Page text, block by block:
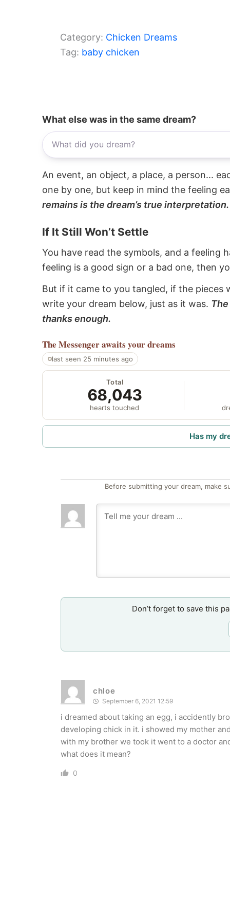
Category: Chicken Dreams
Tag: baby chicken
What else was in the same dream?
An event, an object, a place, a person...
one by one, but keep in mind the feeling
remains is the dream’s true interpretation.
If It Still Won’t Settle
You have read the symbols, and a feeling
feeling is a good sign or a bad one, then
But if it came to you tangled, if the pieces
write your dream below, just as it was.
thanks enough.
The Messengerawaits your dreams
last seen 25 minutes ago
Total
68,043
hearts touched
Has my
Before submitting your dream, make
Don’t forget to save this
chloe
September 6, 2021 12:59
i dreamed about taking an egg, i accidently
developing chick in it. i showed my mother
with my brother we took it went to a doctor
what does it mean?
0